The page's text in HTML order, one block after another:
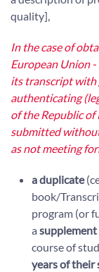
quality],
In the case of
European Union
its transcript with
authenticating
of the Republic
submitted
as not meeting
a duplicate
book/
program (or
a supplement
course of
years of their